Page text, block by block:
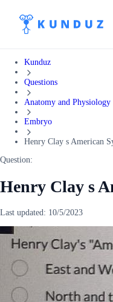
Kunduz
Questions
Anatomy and Physiology
Embryo
Henry Clay s American
Question:
Henry Clay s
Last updated: 10/5/2023